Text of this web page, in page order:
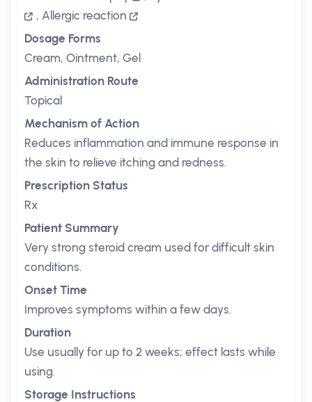
, Allergic reaction
Dosage Forms
Cream, Ointment, Gel
Administration Route
Topical
Mechanism of Action
Reduces inflammation and immune response in
the skin to relieve itching and redness.
Prescription Status
Rx
Patient Summary
Very strong steroid cream used for difficult skin
conditions.
Onset Time
Improves symptoms within a few days.
Duration
Use usually for up to 2 weeks; effect lasts while
using.
Storage Instructions